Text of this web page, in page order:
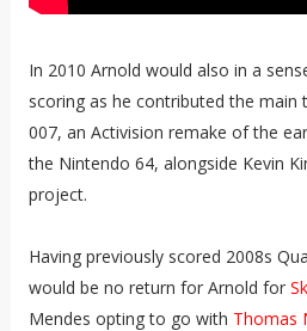
In 2010 Arnold would also in a
scoring as he contributed the main
007, an Activision remake of the
the Nintendo 64, alongside Kevin
project.
Having previously scored 2008s
would be no return for Arnold for
Mendes opting to go with Thomas